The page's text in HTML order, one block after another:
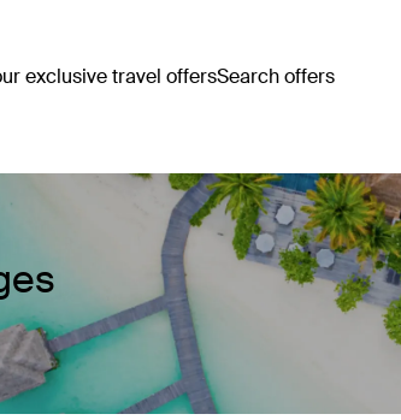
exclusive travel offersSearch offers